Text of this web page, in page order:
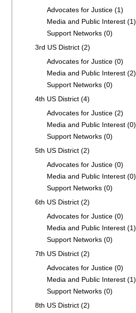
Advocates for Justice(1)
Media and Public Interest(1)
Support Networks(0)
3rd US District (2)
Advocates for Justice(0)
Media and Public Interest(2)
Support Networks(0)
4th US District (4)
Advocates for Justice(2)
Media and Public Interest(0)
Support Networks(0)
5th US District (2)
Advocates for Justice(0)
Media and Public Interest(0)
Support Networks(0)
6th US District (2)
Advocates for Justice(0)
Media and Public Interest(1)
Support Networks(0)
7th US District (2)
Advocates for Justice(0)
Media and Public Interest(1)
Support Networks(0)
8th US District (2)